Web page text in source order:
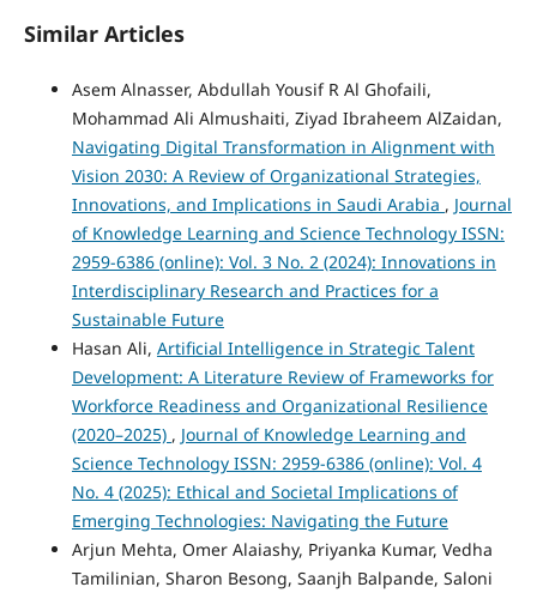
Similar Articles
Asem Alnasser, Abdullah Yousif R Al Ghofaili,
Mohammad Ali Almushaiti, Ziyad Ibraheem AlZaidan,
Navigating Digital Transformation in Alignment with
Vision 2030: A Review of Organizational Strategies,
Innovations, and Implications in Saudi Arabia , Journal
of Knowledge Learning and Science Technology ISSN:
2959-6386 (online): Vol. 3 No. 2 (2024): Innovations in
Interdisciplinary Research and Practices for a
Sustainable Future
Hasan Ali, Artificial Intelligence in Strategic Talent
Development: A Literature Review of Frameworks for
Workforce Readiness and Organizational Resilience
(2020–2025) , Journal of Knowledge Learning and
Science Technology ISSN: 2959-6386 (online): Vol. 4
No. 4 (2025): Ethical and Societal Implications of
Emerging Technologies: Navigating the Future
Arjun Mehta, Omer Alaiashy, Priyanka Kumar, Vedha
Tamilinian, Sharon Besong, Saanjh Balpande, Saloni